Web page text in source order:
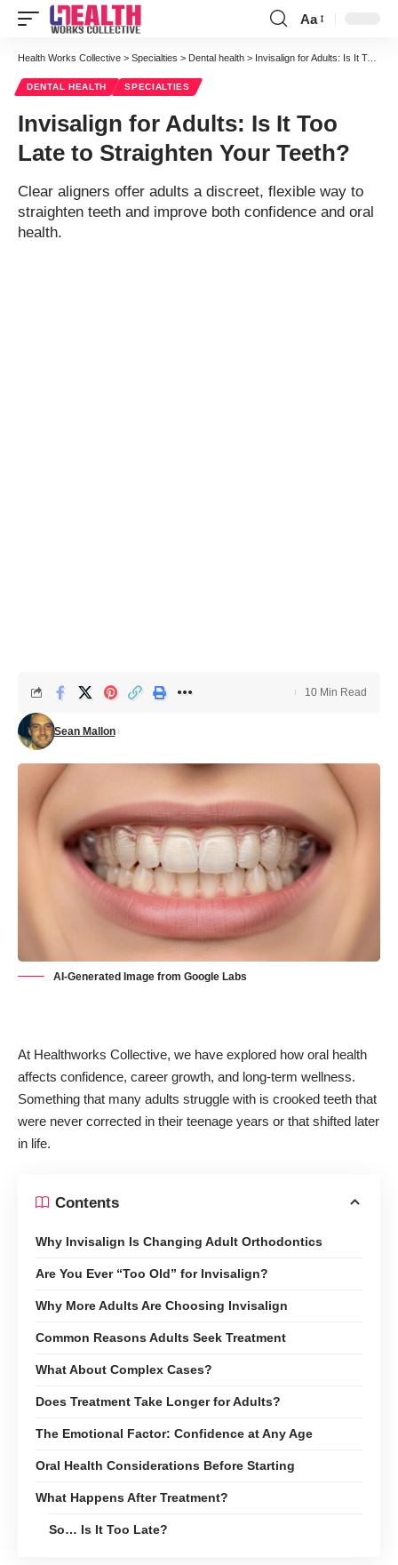
Font
Resizer
Aa
Health Works Collective > Specialties > Dental health > Invisalign for Adults: Is It Too Late to Straighten Your Teeth?
DENTAL HEALTH SPECIALTIES
Invisalign for Adults: Is It Too
Late to Straighten Your Teeth?
Clear aligners offer adults a discreet, flexible way to
straighten teeth and improve both confidence and oral
health.
Sean Mallon
10 Min Read
AI-Generated Image from Google Labs
At Healthworks Collective, we have explored how oral health
affects confidence, career growth, and long-term wellness.
Something that many adults struggle with is crooked teeth that
were never corrected in their teenage years or that shifted later
in life.
Contents
Why Invisalign Is Changing Adult Orthodontics
Are You Ever “Too Old” for Invisalign?
Why More Adults Are Choosing Invisalign
Common Reasons Adults Seek Treatment
What About Complex Cases?
Does Treatment Take Longer for Adults?
The Emotional Factor: Confidence at Any Age
Oral Health Considerations Before Starting
What Happens After Treatment?
So… Is It Too Late?